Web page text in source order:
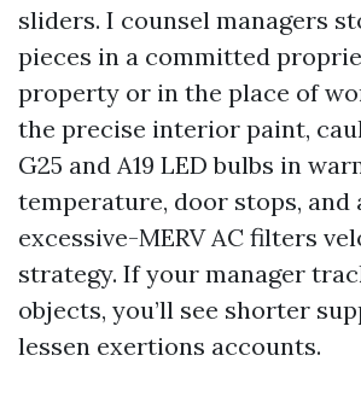
sliders. I counsel managers
pieces in a committed
property or in the place of
the precise interior paint,
G25 and A19 LED bulbs in
temperature, door stops, and
excessive-MERV AC filters
strategy. If your manager
objects, you’ll see shorter
lessen exertions accounts.